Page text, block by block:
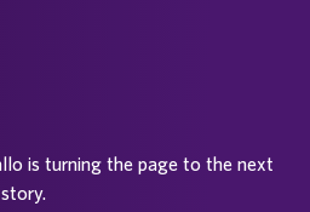
is turning the page to the next